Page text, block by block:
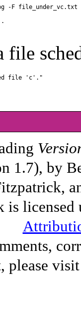
-F file_under_vc.txt
.
file
file 'c'."
1.7), by
is licensed
please